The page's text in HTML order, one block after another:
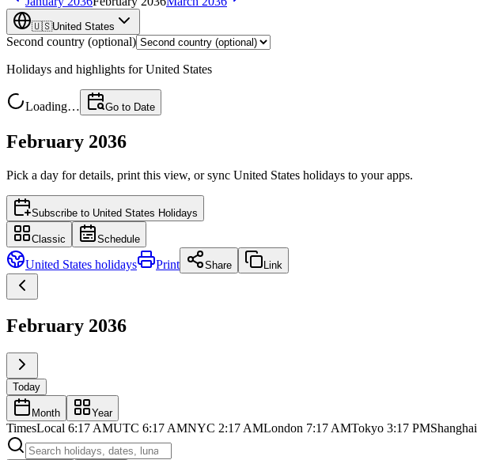
🇺🇸United States
Second country (optional)
Holidays and highlights forUnited States
Loading… Go to Date
February 2036
Pick a day for details, print this view, or sync United States holidays to your apps.
Subscribe to United States Holidays
Classic Schedule
United States holidays Print Share Link
February 2036
Today
Month Year
TimesLocal 6:17 AMUTC 6:17 AMNYC 2:17 AMLondon 7:17 AMTokyo 3:17 PMShanghai